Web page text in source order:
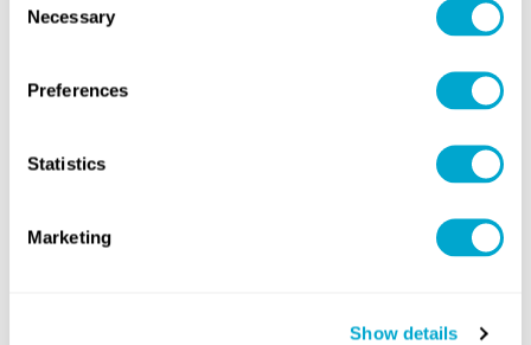
Selection
Necessary
Preferences
Statistics
Marketing
Show details
Course Contents
Studying this course will provide you with a number of skills.
From mastering your craft, to learning new skills, areas and
a look at the timeline below to see what you will be learning